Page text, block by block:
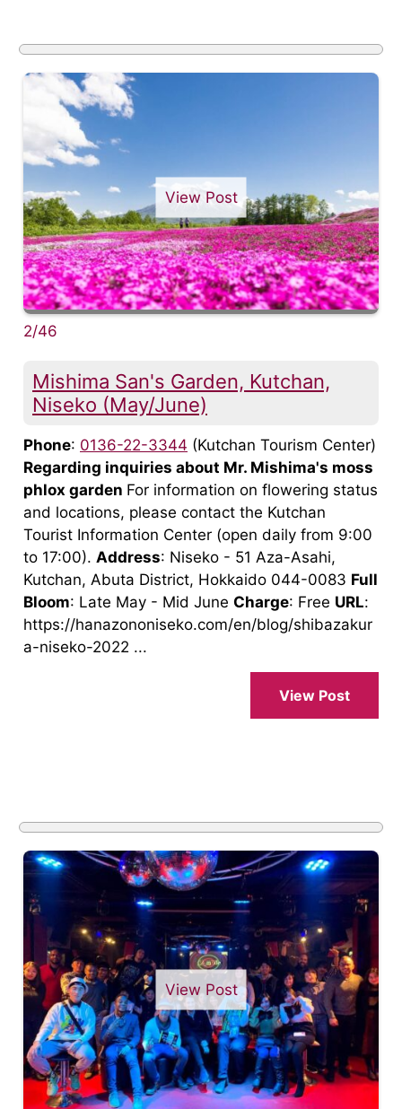
View Post
2/46
Mishima San's Garden, Kutchan,
Niseko (May/June)
Phone: 0136-22-3344 (Kutchan Tourism Center)
Regarding inquiries about Mr. Mishima's moss
phlox garden For information on flowering status
and locations, please contact the Kutchan
Tourist Information Center (open daily from 9:00
to 17:00). Address: Niseko - 51 Aza-Asahi,
Kutchan, Abuta District, Hokkaido 044-0083 Full
Bloom: Late May - Mid June Charge: Free URL:
https://hanazononiseko.com/en/blog/shibazakur
a-niseko-2022 ...
View Post
View Post